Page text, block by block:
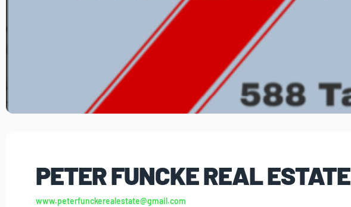
PETER FUNCKE REAL ESTATE
www.peterfunckerealestate@gmail.com